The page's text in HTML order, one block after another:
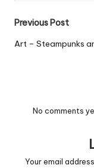
Post
Previous Post
Art – Steampunks
No comments
Your email